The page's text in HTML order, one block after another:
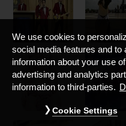
We use cookies to
social media features and
information about your use
advertising and analytics
information to third-parties.
Cookie Settings